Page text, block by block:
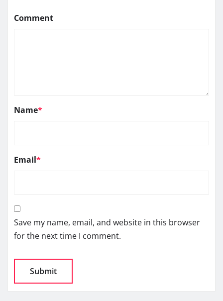
Comment
Name*
Email*
Save my name, email, and website in this browser
for the next time I comment.